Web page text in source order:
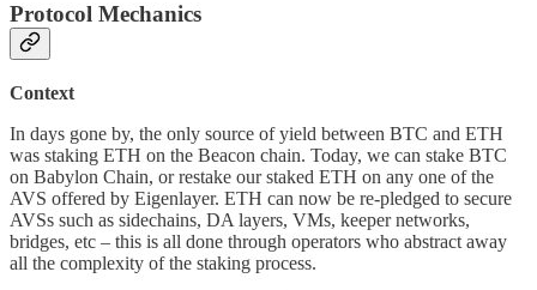
Protocol Mechanics
Context
In days gone by, the only source of yield between BTC and ETH
was staking ETH on the Beacon chain. Today, we can stake BTC
on Babylon Chain, or restake our staked ETH on any one of the
AVS offered by Eigenlayer. ETH can now be re-pledged to secure
AVSs such as sidechains, DA layers, VMs, keeper networks,
bridges, etc – this is all done through operators who abstract away
all the complexity of the staking process.